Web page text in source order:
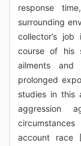
response
surrounding
collector’s
course of his
ailments
prolonged
studies in this
aggression
account race